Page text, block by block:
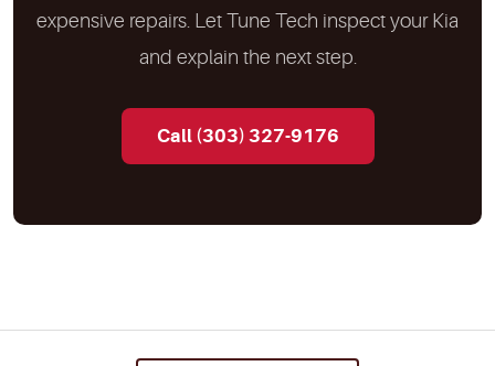
expensive repairs. Let Tune Tech inspect your Kia
and explain the next step.
Call (303) 327-9176